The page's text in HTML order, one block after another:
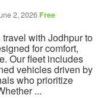
2, 2026 Free
with Jodhpur to
for comfort,
Our fleet includes
vehicles driven by
who prioritize
...